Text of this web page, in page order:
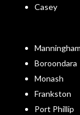
Casey
Manningham
Boroondara
Monash
Frankston
Port Phillip